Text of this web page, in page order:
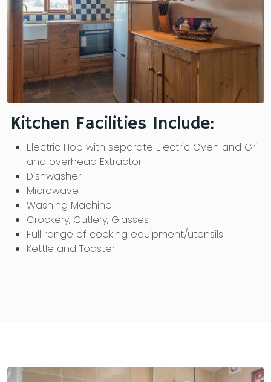
Kitchen Facilities Include:
Electric Hob with separate Electric Oven and Grill
and overhead Extractor
Dishwasher
Microwave
Washing Machine
Crockery, Cutlery, Glasses
Full range of cooking equipment/utensils
Kettle and Toaster